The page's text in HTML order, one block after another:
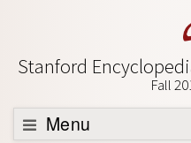
Stanford
Fall
Menu